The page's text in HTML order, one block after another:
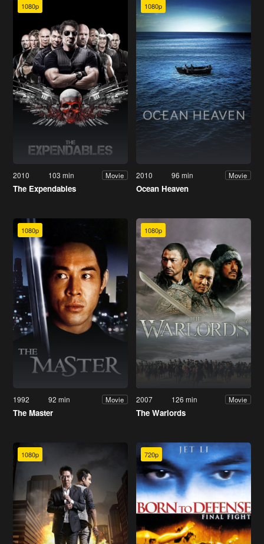
1080p
2010 103 min Movie
The Expendables
1080p
2010 96 min Movie
Ocean Heaven
1080p
1992 92 min Movie
The Master
1080p
2007 126 min Movie
The Warlords
1080p 720p